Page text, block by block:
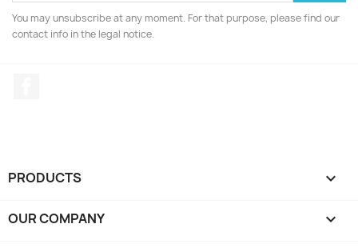
You may unsubscribe at any moment. For that purpose, please find our
contact info in the legal notice.
PRODUCTS 
OUR COMPANY 